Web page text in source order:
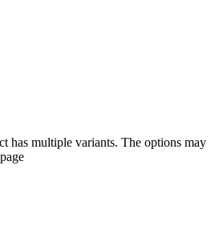
has multiple variants. The options may